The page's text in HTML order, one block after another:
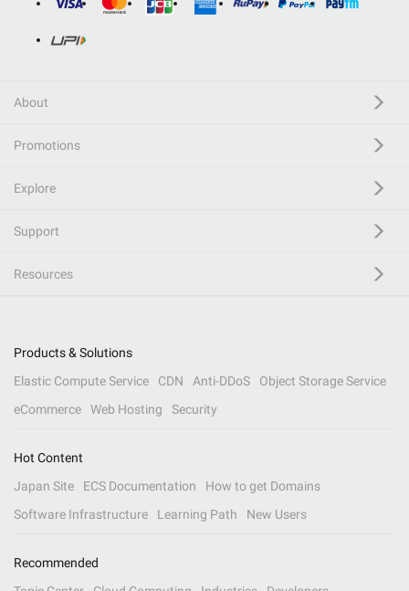
About
Promotions
Explore
Support
Resources
Products & Solutions
Elastic Compute Service
CDN Anti-DDoS
Object Storage Service
eCommerce
Web Hosting Security
Hot Content
Japan Site
ECS Documentation
How to get Domains
Software Infrastructure
Learning Path New Users
Recommended